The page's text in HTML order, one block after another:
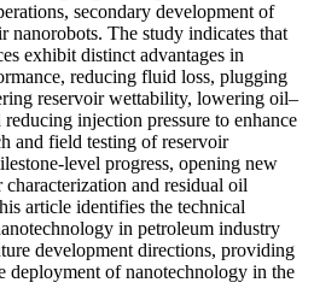
secondary development of
nanorobots. The study indicates that
exhibit distinct advantages in
reducing fluid loss, plugging
reservoir wettability, lowering oil–
injection pressure to enhance
and field testing of reservoir
level progress, opening new
and residual oil
article identifies the technical
in petroleum industry
development directions, providing
deployment of nanotechnology in the